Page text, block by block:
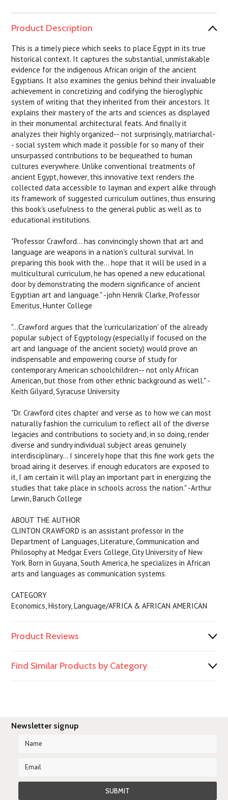
Product Description
This is a timely piece which seeks to place Egypt in its true
historical context. It captures the substantial, unmistakable
evidence for the indigenous African origin of the ancient
Egyptians. It also examines the genius behind their invaluable
achievement in concretizing and codifying the hieroglyphic
system of writing that they inherited from their ancestors. It
explains their mastery of the arts and sciences as displayed
in their monumental architectural feats. And finally it
analyzes their highly organized-- not surprisingly, matriarchal-
- social system which made it possible for so many of their
unsurpassed contributions to be bequeathed to human
cultures everywhere. Unlike conventional treatments of
ancient Egypt, however, this innovative text renders the
collected data accessible to layman and expert alike through
its framework of suggested curriculum outlines, thus ensuring
this book's usefulness to the general public as well as to
educational institutions.
"Professor Crawford... has convincingly shown that art and
language are weapons in a nation's cultural survival. In
preparing this book with the... hope that it will be used in a
multicultural curriculum, he has opened a new educational
door by demonstrating the modern significance of ancient
Egyptian art and language." -john Henrik Clarke, Professor
Emeritus, Hunter College
"...Crawford argues that the 'curricularization' of the already
popular subject of Egyptology (especially if focused on the
art and language of the ancient society) would prove an
indispensable and empowering course of study for
contemporary American schoolchildren-- not only African
American, but those from other ethnic background as well." -
Keith Gilyard, Syracuse University
"Dr. Crawford cites chapter and verse as to how we can most
naturally fashion the curriculum to reflect all of the diverse
legacies and contributions to society and, in so doing, render
diverse and sundry individual subject areas genuinely
interdisciplinary... I sincerely hope that this fine work gets the
broad airing it deserves. if enough educators are exposed to
it, I am certain it will play an important part in energizing the
studies that take place in schools across the nation." -Arthur
Lewin, Baruch College
ABOUT THE AUTHOR
CLINTON CRAWFORD is an assistant professor in the
Department of Languages, Literature, Communication and
Philosophy at Medgar Evers College, City University of New
York. Born in Guyana, South America, he specializes in African
arts and languages as communication systems.
CATEGORY
Economics, History, Language/AFRICA & AFRICAN AMERICAN
Product Reviews
Find Similar Products by Category
Newsletter signup